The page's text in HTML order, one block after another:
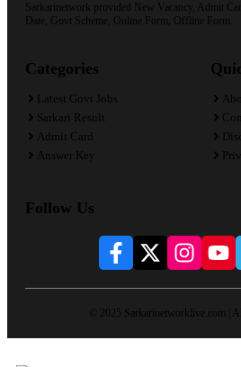
Sarkarinetwork provided New Vacancy, Admit
Date, Govt Scheme, Online Form, Offline Form.
Categories
Latest Govt Jobs
Sarkari Result
Admit Card
Answer Key
Follow Us
© 2025 Sarkarinetworklive.com |